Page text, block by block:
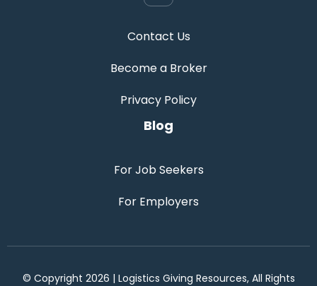
Contact Us
Become a Broker
Privacy Policy
Blog
For Job Seekers
For Employers
© Copyright 2026 | Logistics Giving Resources, All Rights